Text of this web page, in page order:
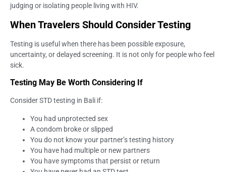
judging or isolating people living with HIV.
When Travelers Should Consider Testing
Testing is useful when there has been possible exposure,
uncertainty, or delayed screening. It is not only for people who feel
sick.
Testing May Be Worth Considering If
Consider STD testing in Bali if:
You had unprotected sex
A condom broke or slipped
You do not know your partner’s testing history
You have had multiple or new partners
You have symptoms that persist or return